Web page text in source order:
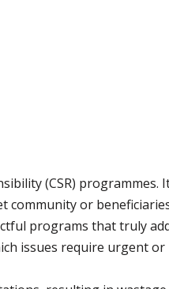
(CSR) programmes.
community or
programs that truly
issues require urgent or